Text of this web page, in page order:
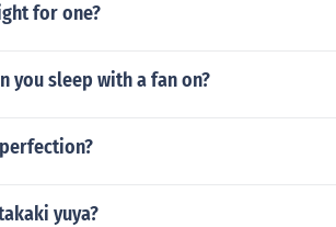
for one?
you sleep with a fan on?
yuya?